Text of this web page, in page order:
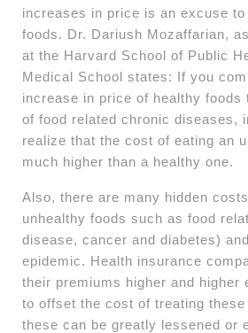
increases in price is an excuse
foods. Dr. Dariush Mozaffarian,
at the Harvard School of Public
Medical School states: If you
increase in price of healthy foods
of food related chronic diseases,
realize that the cost of eating an
much higher than a healthy one.
Also, there are many hidden
unhealthy foods such as food
disease, cancer and diabetes)
epidemic. Health insurance
their premiums higher and higher
to offset the cost of treating
these can be greatly lessened or